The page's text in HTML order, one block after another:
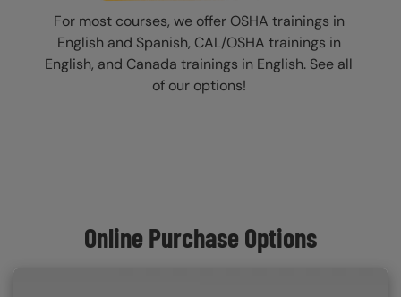
For most courses, we offer OSHA trainings in
English and Spanish, CAL/OSHA trainings in
English, and Canada trainings in English. See all
of our options!
Online Purchase Options